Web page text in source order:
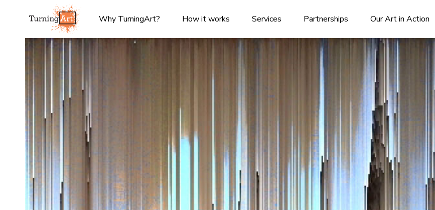
Why TurningArt? How it works Services Partnerships Our Art in Action